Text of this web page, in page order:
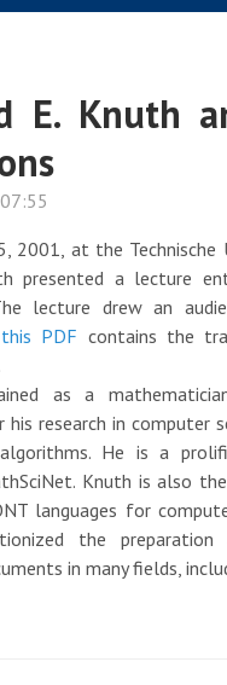
E. Knuth
2001, at the Technische
presented a lecture
lecture drew an
this PDF contains the
as a
research in computer
He is a
Knuth is also
languages for
the
in many fields,